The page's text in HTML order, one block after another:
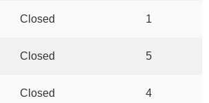
Closed 1
Closed 5
Closed 4